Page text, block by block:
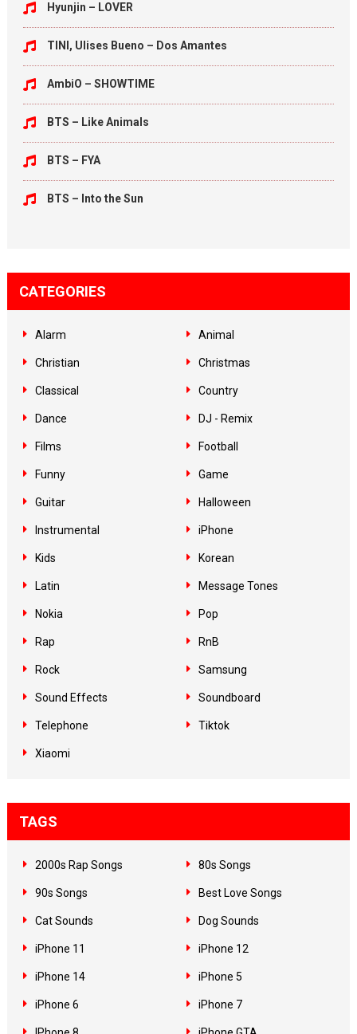
Hyunjin – LOVER
TINI, Ulises Bueno – Dos Amantes
AmbiO – SHOWTIME
BTS – Like Animals
BTS – FYA
BTS – Into the Sun
CATEGORIES
Alarm Animal
Christian Christmas
Classical Country
Dance DJ - Remix
Films Football
Funny Game
Guitar Halloween
Instrumental iPhone
Kids Korean
Latin Message Tones
Nokia Pop
Rap RnB
Rock Samsung
Sound Effects Soundboard
Telephone Tiktok
Xiaomi
TAGS
2000s Rap Songs 80s Songs
90s Songs Best Love Songs
Cat Sounds Dog Sounds
iPhone 11 iPhone 12
iPhone 14 iPhone 5
iPhone 6 iPhone 7